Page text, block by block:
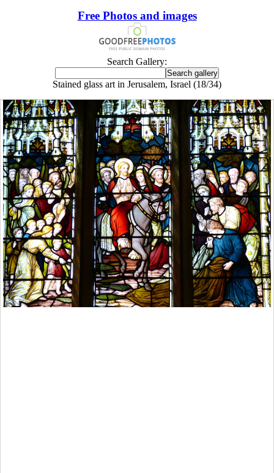
Free Photos and images
Search Gallery:
Stained glass art in Jerusalem, Israel (18/34)